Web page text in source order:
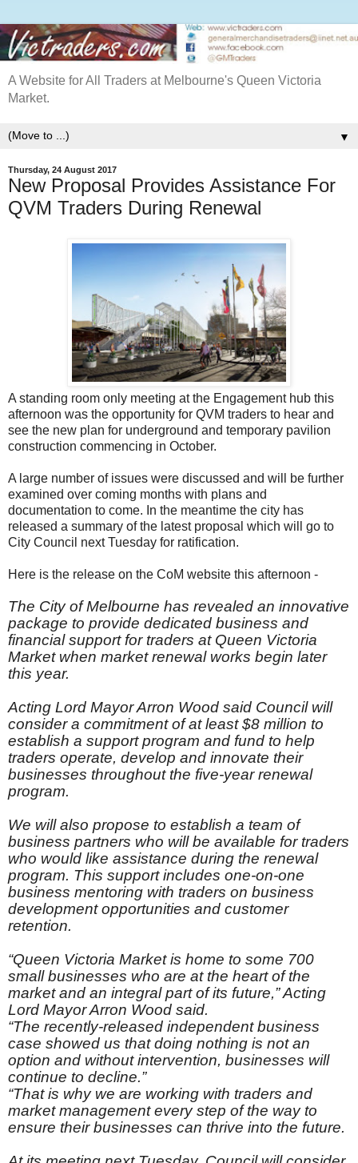
A Website for All Traders at Melbourne's Queen Victoria
Market.
▼
Thursday, 24 August 2017
New Proposal Provides Assistance For
QVM Traders During Renewal
A standing room only meeting at the Engagement hub this
afternoon was the opportunity for QVM traders to hear and
see the new plan for underground and temporary pavilion
construction commencing in October.
A large number of issues were discussed and will be further
examined over coming months with plans and
documentation to come. In the meantime the city has
released a summary of the latest proposal which will go to
City Council next Tuesday for ratification.
Here is the release on the CoM website this afternoon -
The City of Melbourne has revealed an innovative
package to provide dedicated business and
financial support for traders at Queen Victoria
Market when market renewal works begin later
this year.
Acting Lord Mayor Arron Wood said Council will
consider a commitment of at least $8 million to
establish a support program and fund to help
traders operate, develop and innovate their
businesses throughout the five-year renewal
program.
We will also propose to establish a team of
business partners who will be available for traders
who would like assistance during the renewal
program. This support includes one-on-one
business mentoring with traders on business
development opportunities and customer
retention.
“Queen Victoria Market is home to some 700
small businesses who are at the heart of the
market and an integral part of its future,” Acting
Lord Mayor Arron Wood said.
“The recently-released independent business
case showed us that doing nothing is not an
option and without intervention, businesses will
continue to decline.”
“That is why we are working with traders and
market management every step of the way to
ensure their businesses can thrive into the future.